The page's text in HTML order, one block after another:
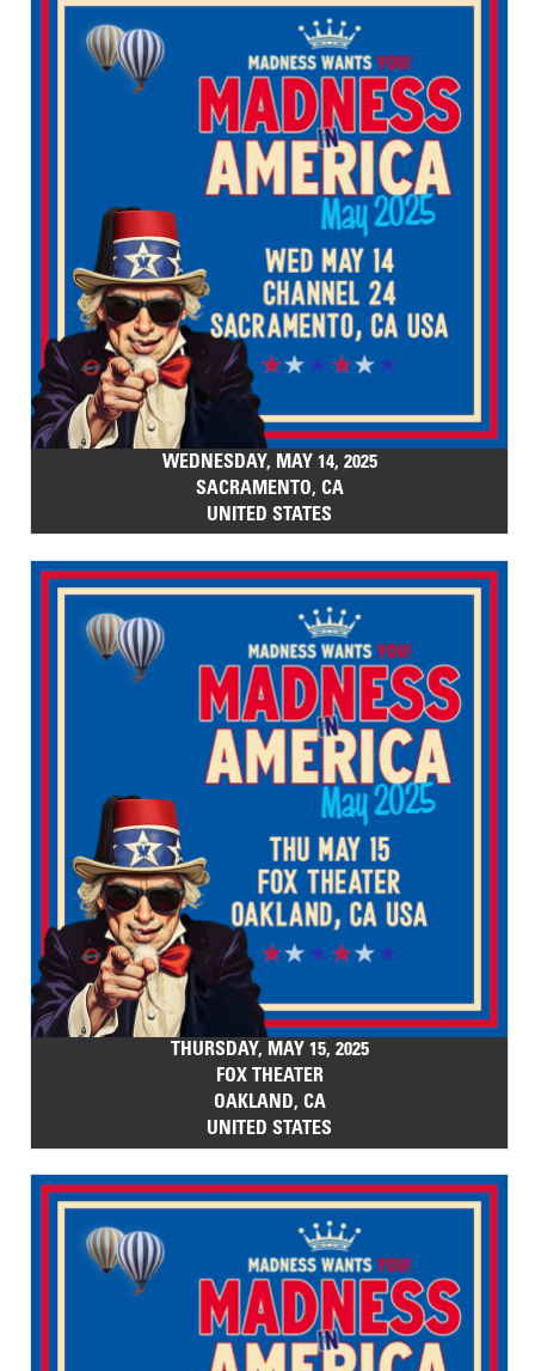
WEDNESDAY, MAY 14, 2025
SACRAMENTO, CA
UNITED STATES
THURSDAY, MAY 15, 2025
FOX THEATER
OAKLAND, CA
UNITED STATES